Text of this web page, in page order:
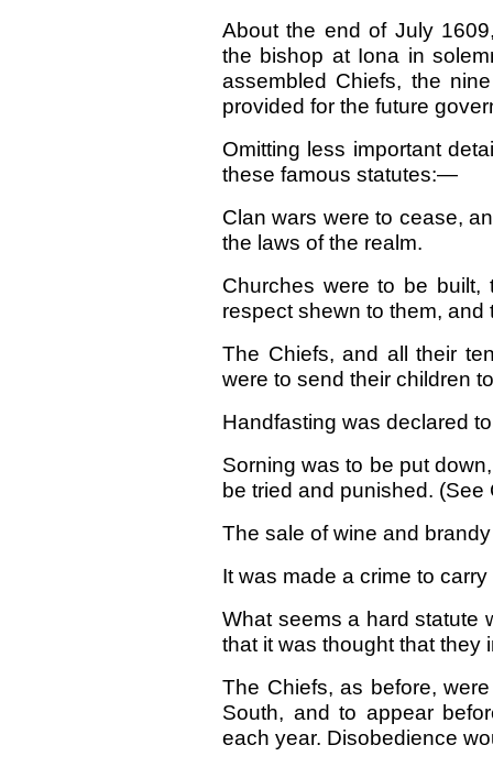
About the end of July
the bishop at Iona in
assembled Chiefs, the
provided for the future
Omitting less important
these famous statutes:—
Clan wars were to cease,
the laws of the realm.
Churches were to be
respect shewn to them,
The Chiefs, and all their
were to send their children
Handfasting was declared
Sorning was to be put
be tried and punished. (See
The sale of wine and
It was made a crime to carry
What seems a hard statute
that it was thought that they
The Chiefs, as before,
South, and to appear
each year. Disobedience